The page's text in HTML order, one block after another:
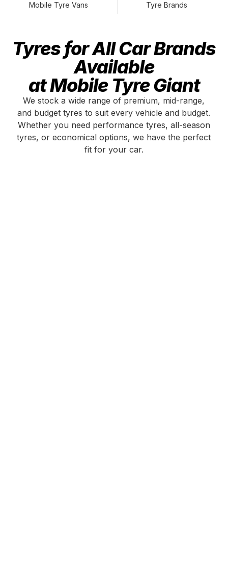
Mobile Tyre Vans Tyre Brands
Tyres for All Car Brands
Available
at Mobile Tyre Giant
We stock a wide range of premium, mid-range,
and budget tyres to suit every vehicle and budget.
Whether you need performance tyres, all-season
tyres, or economical options, we have the perfect
fit for your car.